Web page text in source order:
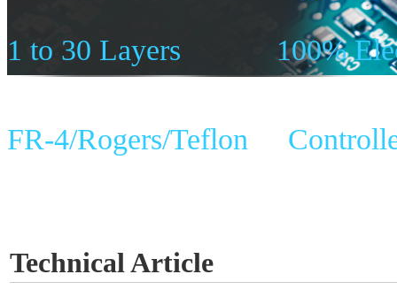
1 to 30 Layers 100%
FR-4/Rogers/Teflon
Technical Article